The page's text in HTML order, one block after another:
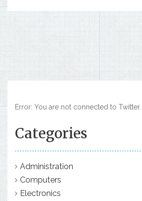
Error: You are not connected to Twitter.
Categories
Administration
Computers
Electronics